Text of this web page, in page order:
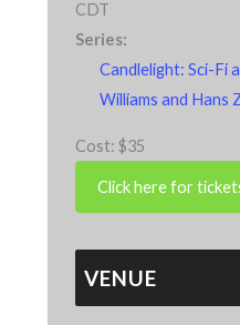
CDT
Series:
Candlelight: Sci-Fi
Williams and Hans
Cost: $35
VENUE